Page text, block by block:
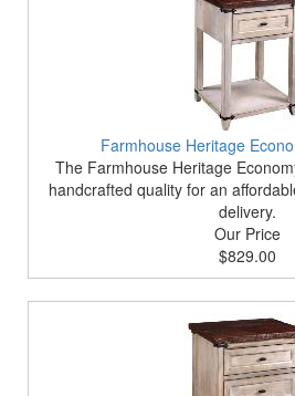
Farmhouse Heritage
The Farmhouse Heritage
handcrafted quality for an
delivery.
Our Price
$829.00